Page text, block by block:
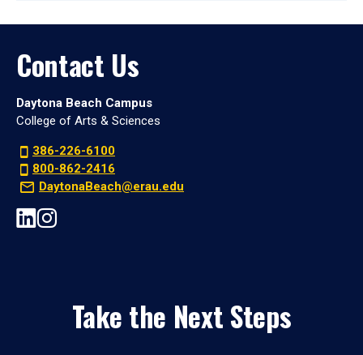
Contact Us
Daytona Beach Campus
College of Arts & Sciences
386-226-6100
800-862-2416
DaytonaBeach@erau.edu
Take the Next Steps